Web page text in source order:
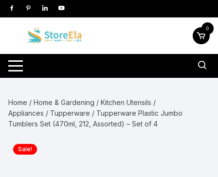
Skip
to
0
Home /Home & Gardening /Kitchen Utensils /
Appliances / Tupperware / Tupperware Plastic Jumbo
Tumblers Set (470ml, 212, Assorted) – Set of 4
Sale!